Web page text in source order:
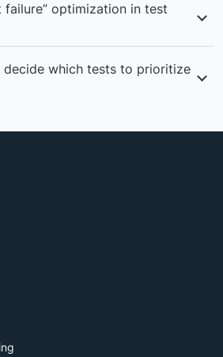
optimized subsets that catch
optimization in test
the time to identify critical
decide which tests to prioritize
prioritized subsets based on